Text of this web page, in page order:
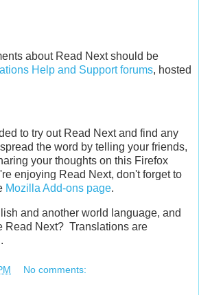
about Read Next should be
Help and Support forums, hosted
to try out Read Next and find any
the word by telling your friends,
your thoughts on this Firefox
enjoying Read Next, don't forget to
Mozilla Add-ons page.
and another world language, and
Read Next? Translations are
.
No comments: